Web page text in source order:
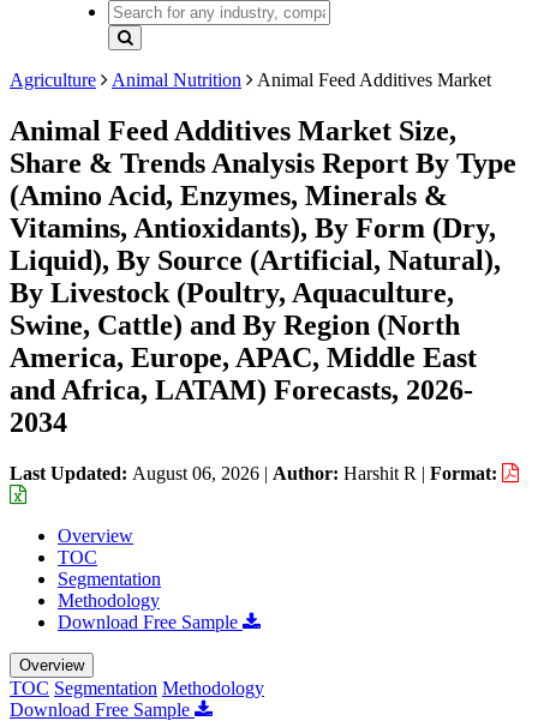
Agriculture Animal Nutrition Animal Feed Additives Market
Animal Feed Additives Market Size,
Share & Trends Analysis Report By Type
(Amino Acid, Enzymes, Minerals &
Vitamins, Antioxidants), By Form (Dry,
Liquid), By Source (Artificial, Natural),
By Livestock (Poultry, Aquaculture,
Swine, Cattle) and By Region (North
America, Europe, APAC, Middle East
and Africa, LATAM) Forecasts, 2026-
2034
Last Updated: August 06, 2026 | Author: Harshit R | Format:
Overview
TOC
Segmentation
Methodology
Download Free Sample
Overview
TOC Segmentation Methodology
Download Free Sample